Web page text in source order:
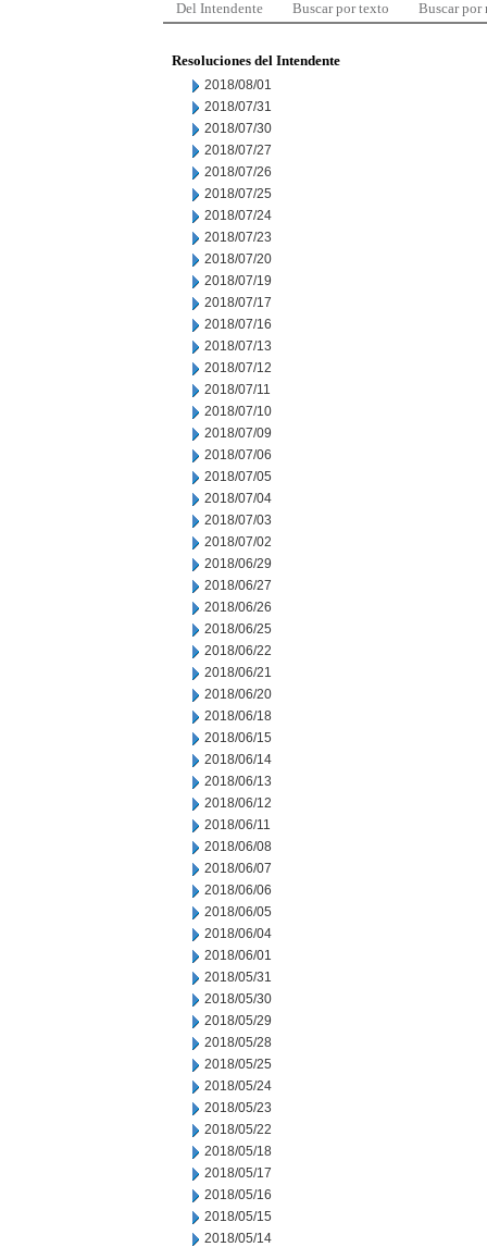
Del Intendente Buscar por texto Buscar por
Resoluciones del Intendente
2018/08/01
2018/07/31
2018/07/30
2018/07/27
2018/07/26
2018/07/25
2018/07/24
2018/07/23
2018/07/20
2018/07/19
2018/07/17
2018/07/16
2018/07/13
2018/07/12
2018/07/11
2018/07/10
2018/07/09
2018/07/06
2018/07/05
2018/07/04
2018/07/03
2018/07/02
2018/06/29
2018/06/27
2018/06/26
2018/06/25
2018/06/22
2018/06/21
2018/06/20
2018/06/18
2018/06/15
2018/06/14
2018/06/13
2018/06/12
2018/06/11
2018/06/08
2018/06/07
2018/06/06
2018/06/05
2018/06/04
2018/06/01
2018/05/31
2018/05/30
2018/05/29
2018/05/28
2018/05/25
2018/05/24
2018/05/23
2018/05/22
2018/05/18
2018/05/17
2018/05/16
2018/05/15
2018/05/14